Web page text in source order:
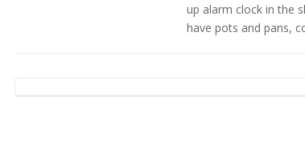
up alarm clock in the
have pots and pans,